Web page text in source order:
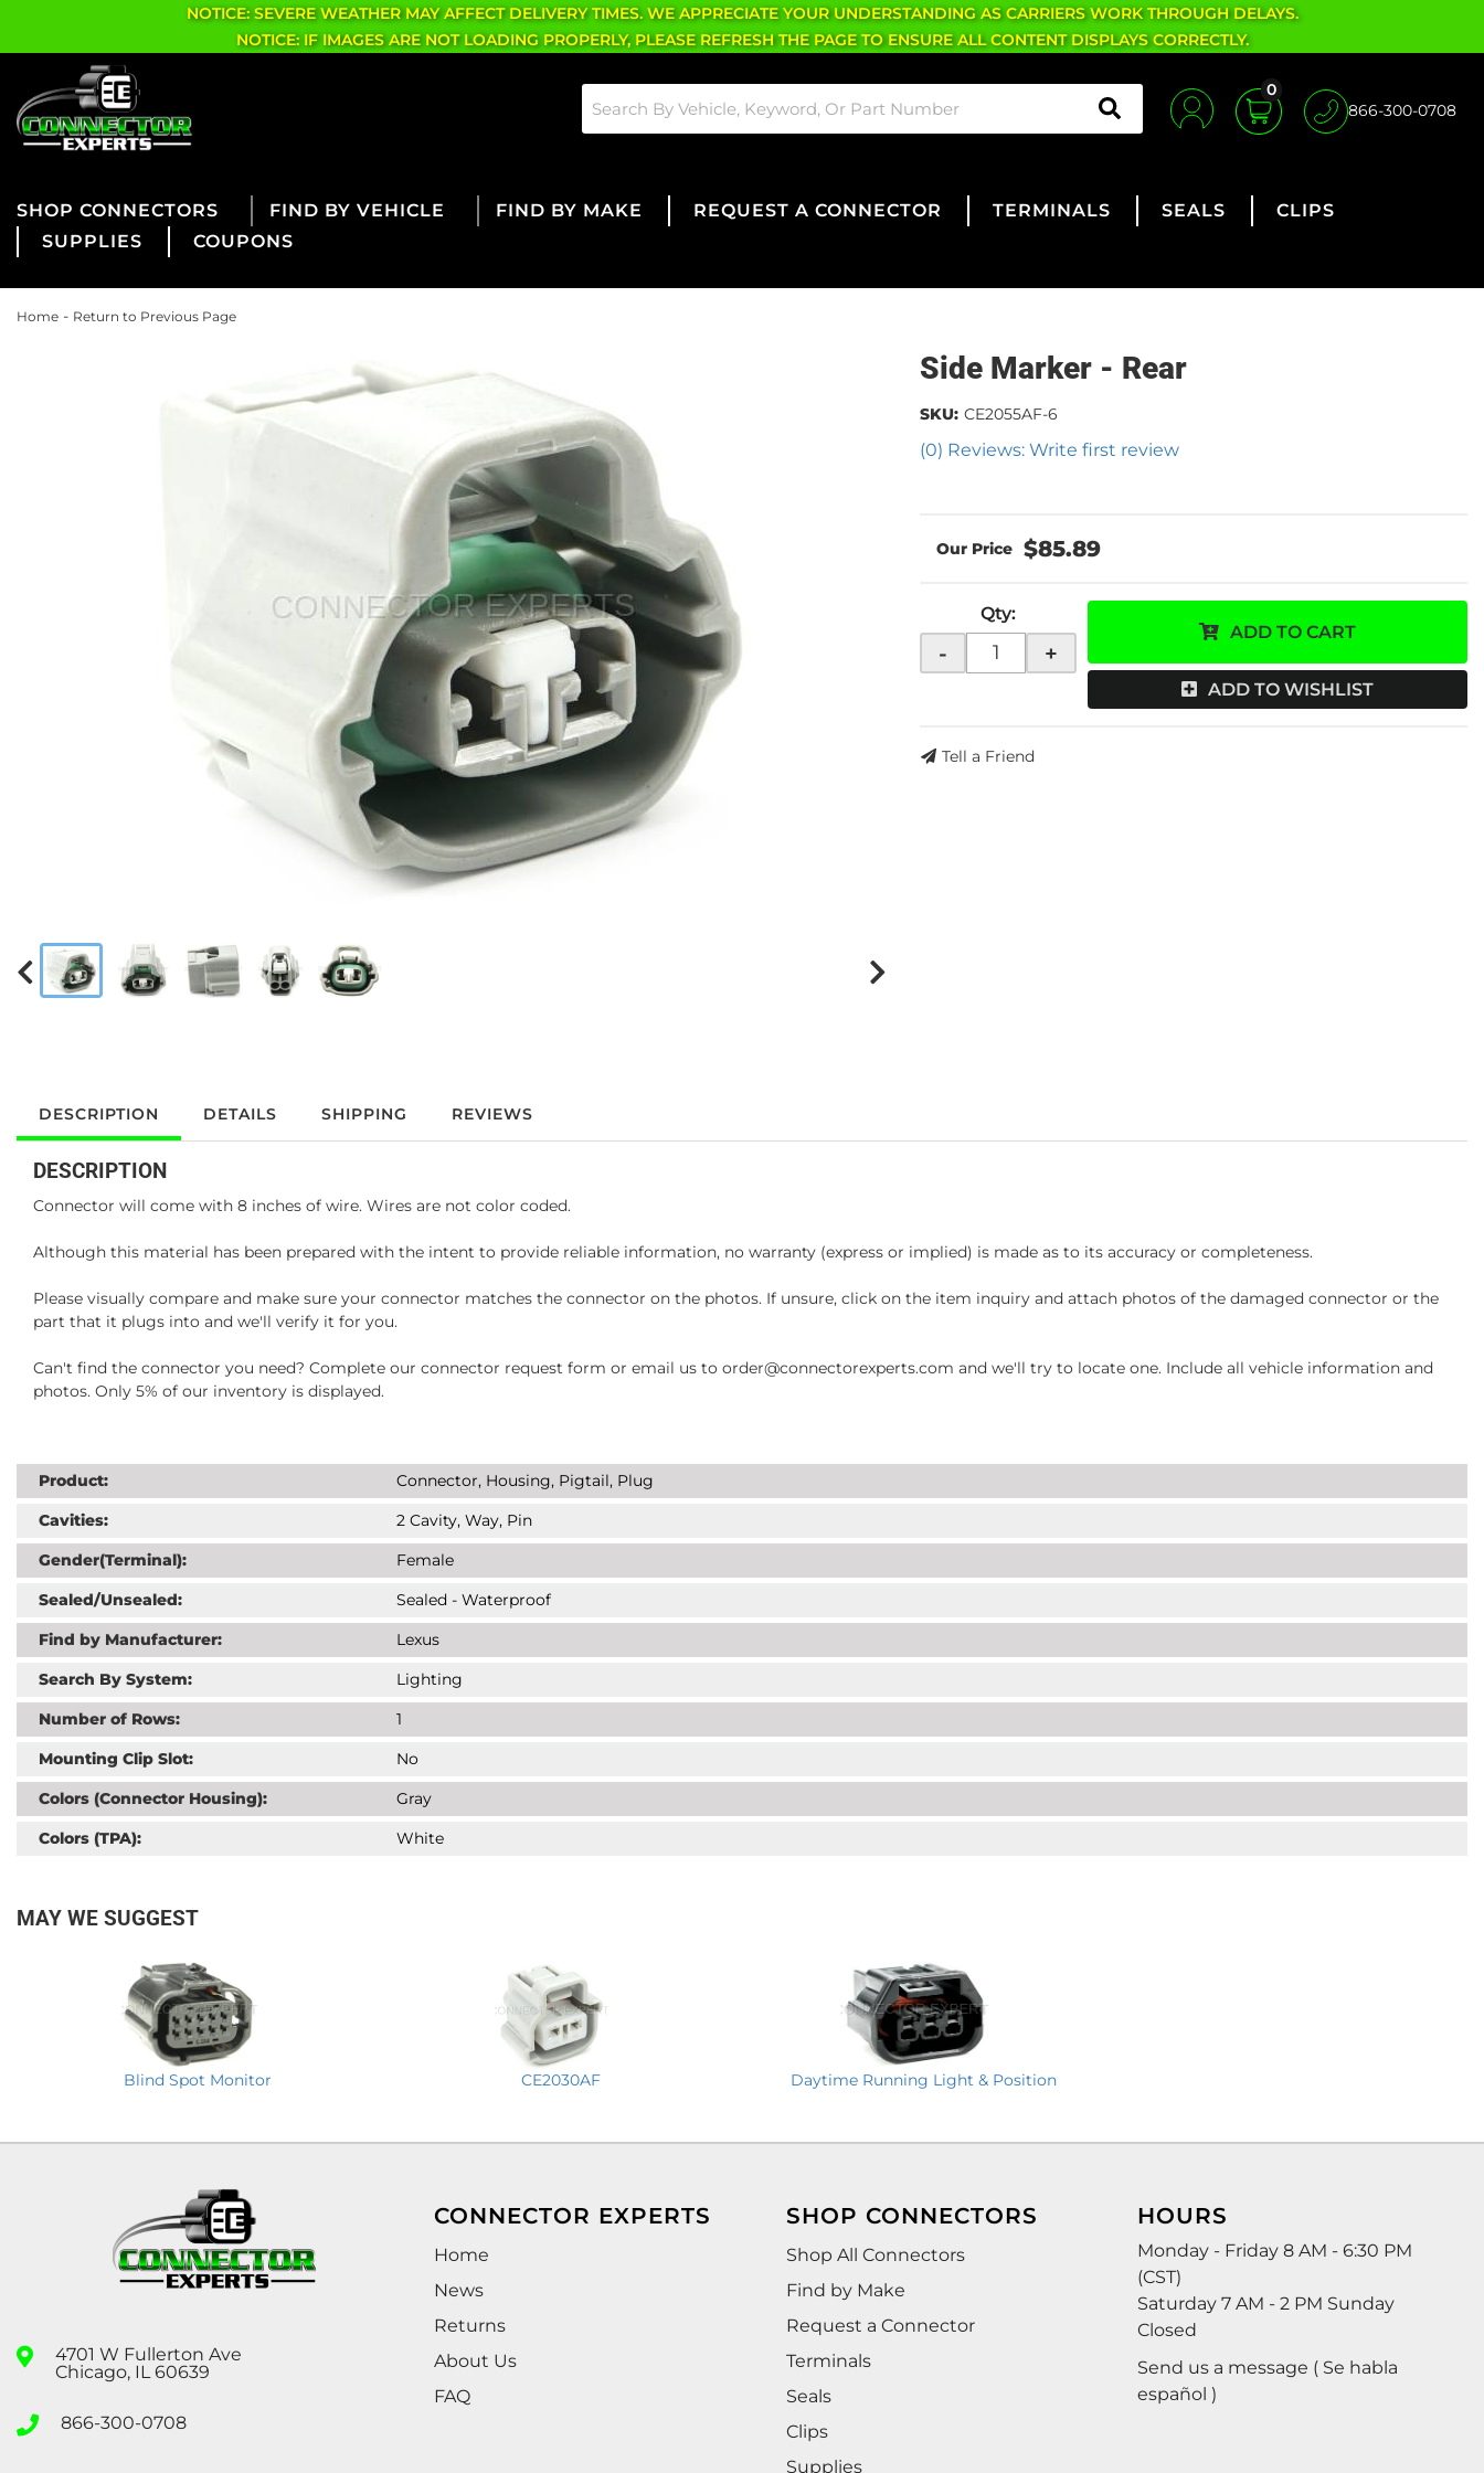
NOTICE: SEVERE WEATHER MAY AFFECT DELIVERY TIMES. WE APPRECIATE YOUR UNDERSTANDING AS CARRIERS WORK THROUGH DELAYS.
NOTICE: IF IMAGES ARE NOT LOADING PROPERLY, PLEASE REFRESH THE PAGE TO ENSURE ALL CONTENT DISPLAYS CORRECTLY.
0
866-300-0708
CONNECTORS FIND BY VEHICLE FIND BY MAKE REQUEST A CONNECTOR TERMINALS SEALS
CLIPS
SUPPLIES
COUPONS
Home - Return to Previous Page
Side Marker - Rear
(0) Reviews: Write first review
SKU: CE2055AF-6
$85.89
Qty:
- +
ADD TO CART
ADD TO WISHLIST
Tell a Friend
DESCRIPTION DETAILS SHIPPING REVIEWS
DESCRIPTION
Connector will come with 8 inches of wire. Wires are not color coded.
Although this material has been prepared with the intent to provide reliable information, no warranty (express or implied) is made as to its accuracy or completeness.
Please visually compare and make sure your connector matches the connector on the photos. If unsure, click on the item inquiry and attach photos of the damaged connector or the
part that it plugs into and we'll verify it for you.
Can't find the connector you need? Complete our connector request form or email us to order@connectorexperts.com and we'll try to locate one. Include all vehicle information and
photos. Only 5% of our inventory is displayed.
Product:
Connector, Housing, Pigtail, Plug
Cavities:
2 Cavity, Way, Pin
Gender(Terminal):
Female
Sealed/Unsealed:
Sealed - Waterproof
Find by Manufacturer:
Lexus
Search By System:
Lighting
Number of Rows:
1
Mounting Clip Slot:
No
Colors (Connector Housing):
Gray
Colors (TPA):
White
MAY WE SUGGEST
Blind Spot Monitor CE2030AF Daytime Running Light & Position
4701 W Fullerton Ave
Chicago, IL 60639
866-300-0708
CONNECTOR EXPERTS
Home
News
Returns
About Us
FAQ
SHOP CONNECTORS
Shop All Connectors
Find by Make
Request a Connector
Terminals
Seals
Clips
Supplies
HOURS
Monday - Friday 8 AM - 6:30 PM
(CST)
Saturday 7 AM - 2 PM Sunday
Closed
Send us a message ( Se habla
español )